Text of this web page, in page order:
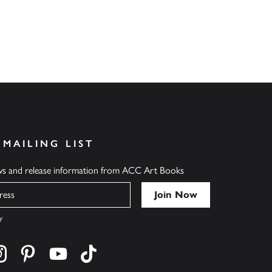
LIST
and release information from ACC Art Books
on twitter
Find us on instagram
Find us on pinterest
Find us on youtube